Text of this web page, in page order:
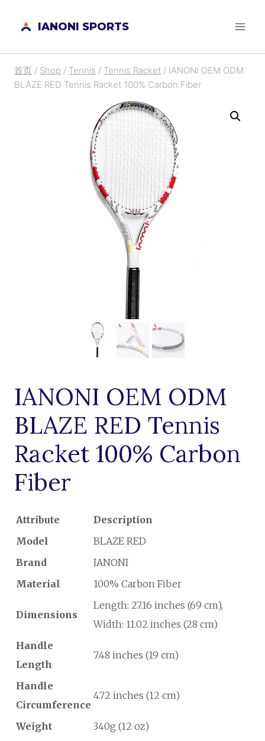
IANONI SPORTS
首页 / Shop / Tennis / Tennis Racket / IANONI OEM ODM
BLAZE RED Tennis Racket 100% Carbon Fiber
IANONI OEM ODM
BLAZE RED Tennis
Racket 100% Carbon
Fiber
Attribute
Description
Model
BLAZE RED
Brand
IANONI
Material
100% Carbon Fiber
Dimensions
Length: 27.16 inches (69 cm),
Width: 11.02 inches (28 cm)
Handle
Length
7.48 inches (19 cm)
Handle
Circumference
4.72 inches (12 cm)
Weight
340g (12 oz)